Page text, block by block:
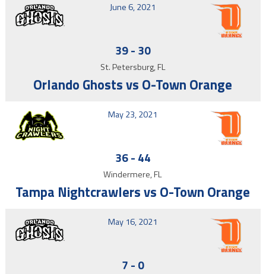
June 6, 2021
39- 30
St. Petersburg, FL
Orlando Ghosts vs O-Town Orange
May 23, 2021
36- 44
Windermere, FL
Tampa Nightcrawlers vs O-Town Orange
May 16, 2021
7 - 0